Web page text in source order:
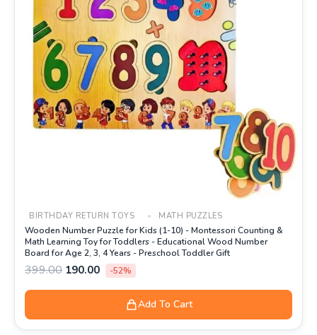
BIRTHDAY RETURN TOYS MATH PUZZLES
Wooden Number Puzzle for Kids (1-10) - Montessori Counting &
Math Learning Toy for Toddlers - Educational Wood Number
Board for Age 2, 3, 4 Years - Preschool Toddler Gift
399.00 190.00 -52%
Add To Cart